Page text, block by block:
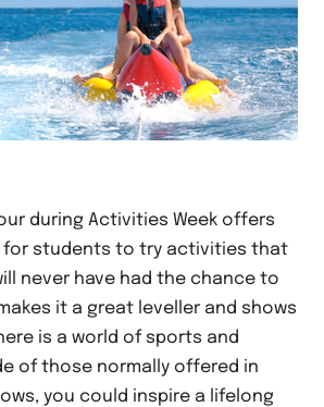
during Activities Week offers
students to try activities that
never have had the chance to
it a great leveller and shows
is a world of sports and
of those normally offered in
you could inspire a lifelong